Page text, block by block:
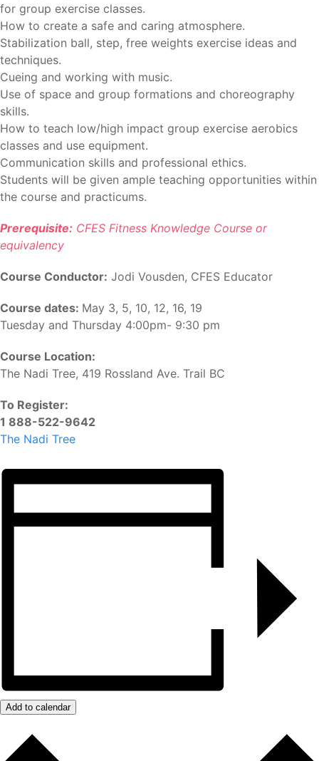
for group exercise classes.
How to create a safe and caring atmosphere.
Stabilization ball, step, free weights exercise ideas and
techniques.
Cueing and working with music.
Use of space and group formations and choreography
skills.
How to teach low/high impact group exercise aerobics
classes and use equipment.
Communication skills and professional ethics.
Students will be given ample teaching opportunities within
the course and practicums.
Prerequisite: CFES Fitness Knowledge Course or
equivalency
Course Conductor: Jodi Vousden, CFES Educator
Course dates: May 3, 5, 10, 12, 16, 19
Tuesday and Thursday 4:00pm- 9:30 pm
Course Location:
The Nadi Tree, 419 Rossland Ave. Trail BC
To Register:
1 888-522-9642
The Nadi Tree
Add to calendar